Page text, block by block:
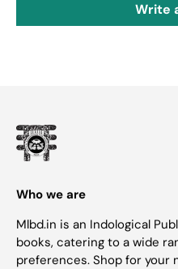
Write
Who we are
Mlbd.in is an Indological
books, catering to a wide
preferences. Shop for your